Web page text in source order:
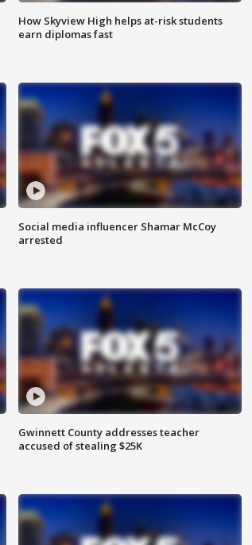
How Skyview High helps at-risk students
earn diplomas fast
Social media influencer Shamar McCoy
arrested
Gwinnett County addresses teacher
accused of stealing $25K